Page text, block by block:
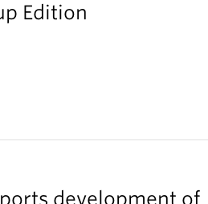
Edition
development of